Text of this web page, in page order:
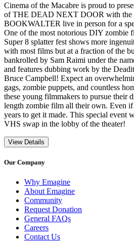
Cinema of the Macabre is proud to
of THE DEAD NEXT DOOR with the
BOOKWALTER live in person for a
One of the most notorious DIY zombie
Super 8 splatter fest shows more
with most films but at a fraction of the
bankrolled by Sam Raimi under the
and features dubbing work by the
Bruce Campbell! Expect an
gags, zombie puppets, and countless
these young filmmakers to pursue their
length zombie film all their own. Even
years to get it made. This special event
VHS swap in the lobby of the theater!
View Details
Our Company
Why Emagine
About Emagine
Community
Request Donation
General FAQs
Careers
Contact Us